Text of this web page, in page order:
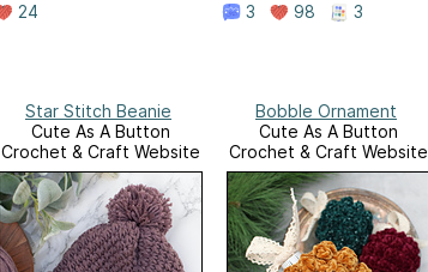
24 3 98 3
Star Stitch Beanie
Cute As A Button
Crochet & Craft Website
Bobble Ornament
Cute As A Button
Crochet & Craft Website